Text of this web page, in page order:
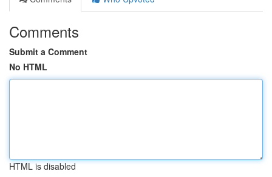
Comments
Submit a Comment
No HTML
HTML is disabled